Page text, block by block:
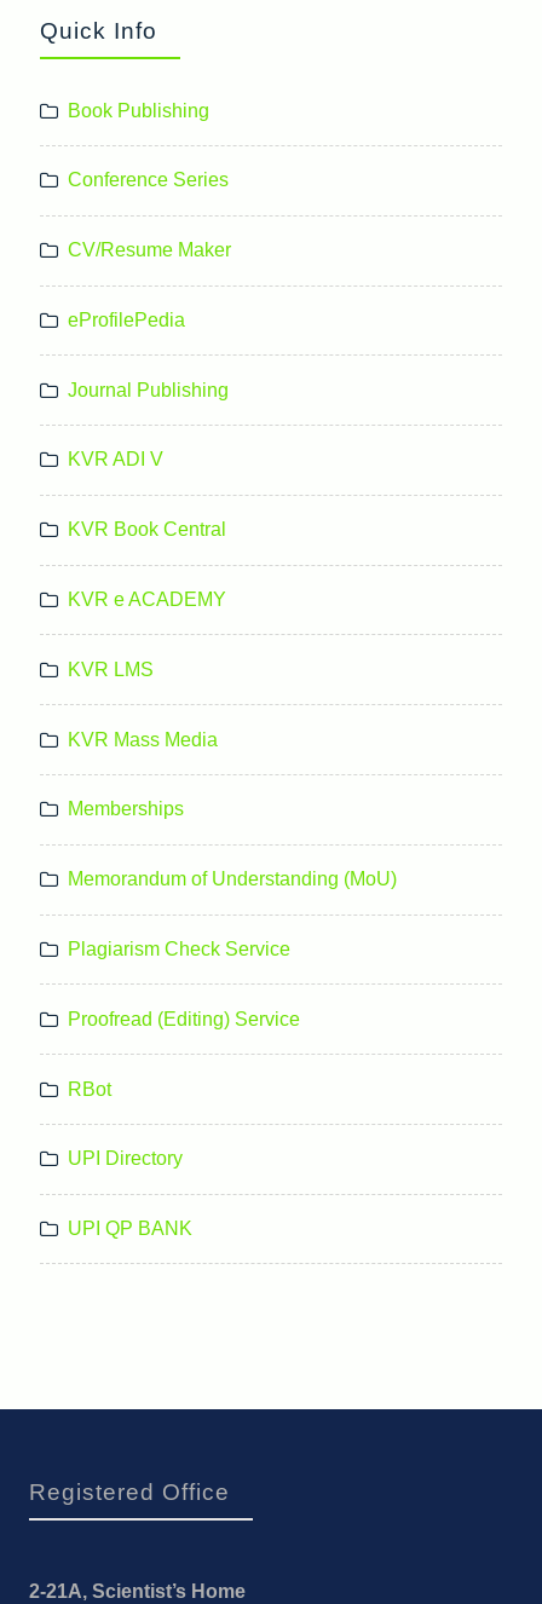
Quick Info
Book Publishing
Conference Series
CV/Resume Maker
eProfilePedia
Journal Publishing
KVR ADI V
KVR Book Central
KVR e ACADEMY
KVR LMS
KVR Mass Media
Memberships
Memorandum of Understanding (MoU)
Plagiarism Check Service
Proofread (Editing) Service
RBot
UPI Directory
UPI QP BANK
Registered Office
2-21A, Scientist’s Home